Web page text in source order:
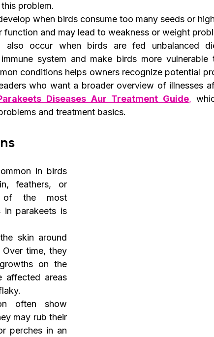
problem.
when birds consume too many seeds or
and may lead to weakness or weight
also occur when birds are fed unbalanced
system and make birds more vulnerable
conditions helps owners recognize potential
who want a broader overview of illnesses
Diseases Aur Treatment Guide,
and treatment basics.
in birds
feathers, or
of the most
in parakeets is
skin around
time, they
on the
affected areas
may rub their
perches in an